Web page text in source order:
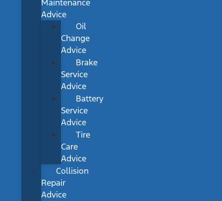
Maintenance
Advice
Oil
Change
Advice
Brake
Service
Advice
Battery
Service
Advice
Tire
Care
Advice
Collision
Repair
Advice